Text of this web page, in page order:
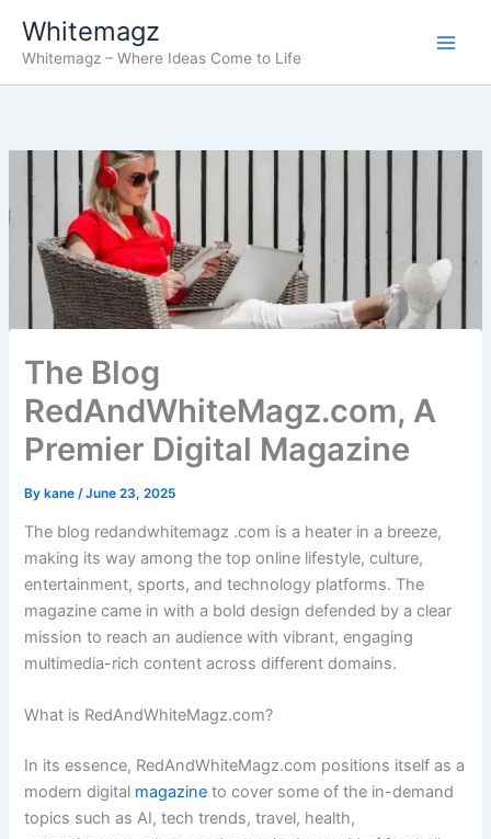
content
Whitemagz
Whitemagz – Where Ideas Come to Life
The Blog
RedAndWhiteMagz.com, A
Premier Digital Magazine
Bykane /June 23, 2025
The blog redandwhitemagz .com is a heater in a breeze,
making its way among the top online lifestyle, culture,
entertainment, sports, and technology platforms. The
magazine came in with a bold design defended by a clear
mission to reach an audience with vibrant, engaging
multimedia-rich content across different domains.
What is RedAndWhiteMagz.com?
In its essence, RedAndWhiteMagz.com positions itself as a
modern digital magazine to cover some of the in-demand
topics such as AI, tech trends, travel, health,